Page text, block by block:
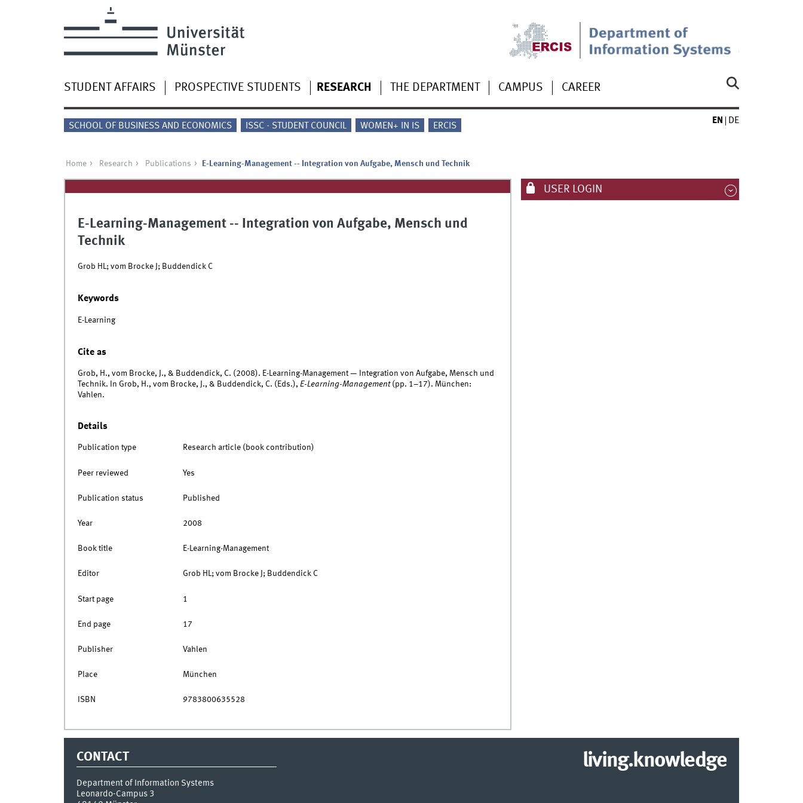
STUDENT AFFAIRS PROSPECTIVE STUDENTS RESEARCH THE DEPARTMENT CAMPUS CAREER
SCHOOL OF BUSINESS AND ECONOMICS ISSC - STUDENT COUNCIL WOMEN+ IN IS ERCIS
EN DE
Home Research Publications E-Learning-Management -- Integration von Aufgabe, Mensch und Technik
E-Learning-Management -- Integration von Aufgabe, Mensch und
Technik
Grob HL; vom Brocke J; Buddendick C
Keywords
E-Learning
Cite as
Grob, H., vom Brocke, J., & Buddendick, C. (2008). E-Learning-Management — Integration von Aufgabe, Mensch und
Technik. In Grob, H., vom Brocke, J., & Buddendick, C. (Eds.), E-Learning-Management(pp. 1–17). München:
Vahlen.
Details
Publication type Research article (book contribution)
Peer reviewed Yes
Publication status Published
Year 2008
Book title E-Learning-Management
Editor Grob HL; vom Brocke J; Buddendick C
Start page 1
End page 17
Publisher Vahlen
Place München
ISBN 9783800635528
USER LOGIN
CONTACT
Department of Information Systems
Leonardo-Campus 3
living.knowledge